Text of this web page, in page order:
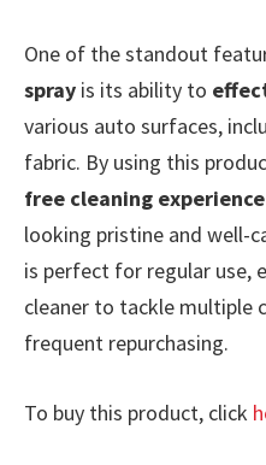
One of the standout
spray is its ability to
various auto surfaces,
fabric. By using this
free cleaning experience
looking pristine and well-
is perfect for regular use,
cleaner to tackle multiple
frequent repurchasing.
To buy this product, click